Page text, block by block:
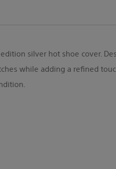
silver hot shoe cover.
while adding a refined